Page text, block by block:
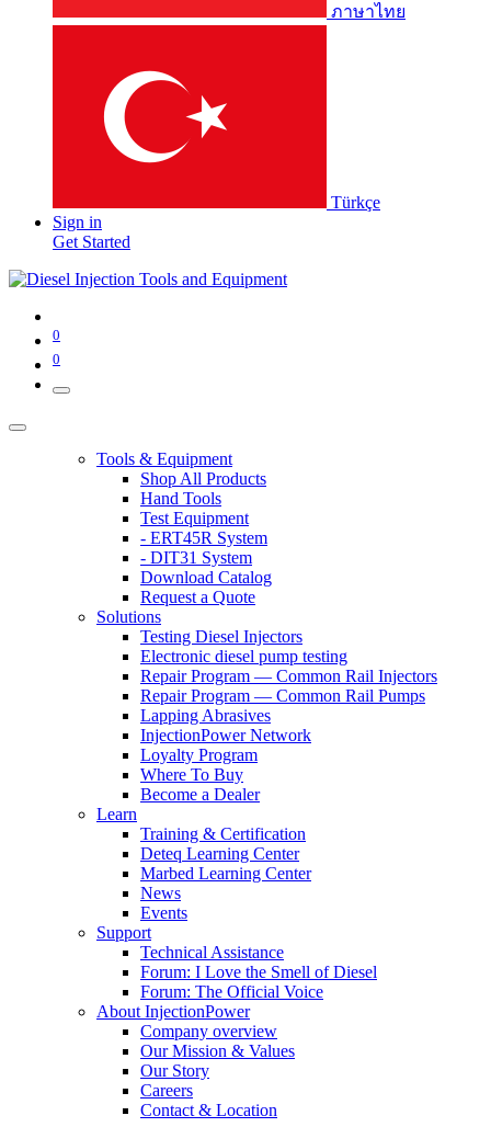
ภาษาไทย
Türkçe
Sign in
Get Started
0
0
Tools & Equipment
Shop All Products
Hand Tools
Test Equipment
- ERT45R System
- DIT31 System
Download Catalog
Request a Quote
Solutions
Testing Diesel Injectors
Electronic diesel pump testing
Repair Program — Common Rail Injectors
Repair Program — Common Rail Pumps
Lapping Abrasives
InjectionPower Network
Loyalty Program
Where To Buy
Become a Dealer
Learn
Training & Certification
Deteq Learning Center
Marbed Learning Center
News
Events
Support
Technical Assistance
Forum: I Love the Smell of Diesel
Forum: The Official Voice
About InjectionPower
Company overview
Our Mission & Values
Our Story
Careers
Contact & Location